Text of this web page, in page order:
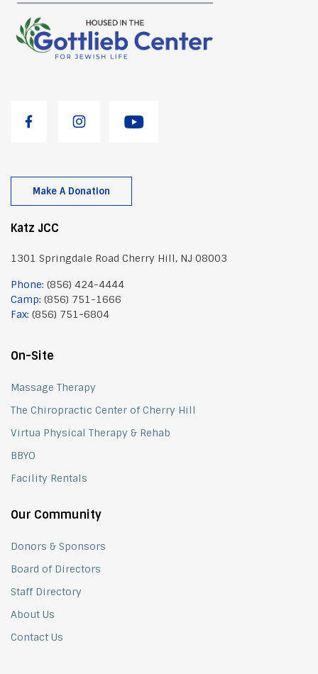
Make A Donation
Katz JCC
1301 Springdale Road Cherry Hill, NJ 08003
Phone: (856) 424-4444
Camp: (856) 751-1666
Fax: (856) 751-6804
On-Site
Massage Therapy
The Chiropractic Center of Cherry Hill
Virtua Physical Therapy & Rehab
BBYO
Facility Rentals
Our Community
Donors & Sponsors
Board of Directors
Staff Directory
About Us
Contact Us